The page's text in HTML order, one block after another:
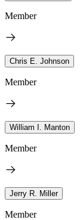
Member
Chris E. Johnson
Member
William I. Manton
Member
Jerry R. Miller
Member